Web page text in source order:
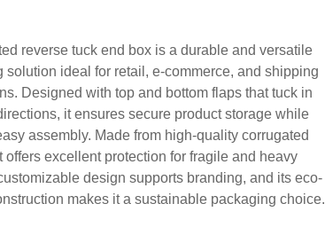
reverse tuck end box is a durable and versatile
solution ideal for retail, e-commerce, and shipping
Designed with top and bottom flaps that tuck in
it ensures secure product storage while
assembly. Made from high-quality corrugated
offers excellent protection for fragile and heavy
design supports branding, and its eco-
makes it a sustainable packaging choice.